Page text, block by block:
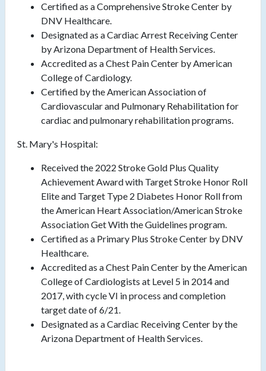
Certified as a Comprehensive Stroke Center by
DNV Healthcare.
Designated as a Cardiac Arrest Receiving Center
by Arizona Department of Health Services.
Accredited as a Chest Pain Center by American
College of Cardiology.
Certified by the American Association of
Cardiovascular and Pulmonary Rehabilitation for
cardiac and pulmonary rehabilitation programs.
St. Mary's Hospital:
Received the 2022 Stroke Gold Plus Quality
Achievement Award with Target Stroke Honor Roll
Elite and Target Type 2 Diabetes Honor Roll from
the American Heart Association/American Stroke
Association Get With the Guidelines program.
Certified as a Primary Plus Stroke Center by DNV
Healthcare.
Accredited as a Chest Pain Center by the American
College of Cardiologists at Level 5 in 2014 and
2017, with cycle VI in process and completion
target date of 6/21.
Designated as a Cardiac Receiving Center by the
Arizona Department of Health Services.